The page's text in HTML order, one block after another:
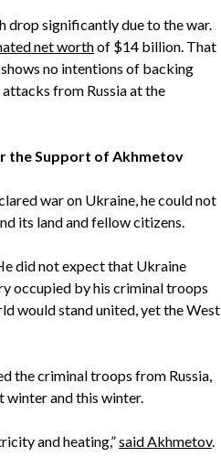
drop significantly due to the war.
net worthof $14 billion. That
no intentions of backing
from Russia at the
the Support of Akhmetov
war on Ukraine, he could not
its land and fellow citizens.
did not expect that Ukraine
occupied by his criminal troops
would stand united, yet the West
the criminal troops from Russia,
winter and this winter.
and heating,”said Akhmetov.